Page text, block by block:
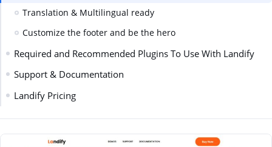
Translation & Multilingual ready
Customize the footer and be the hero
Required and Recommended Plugins To Use With Landify
Support & Documentation
Landify Pricing